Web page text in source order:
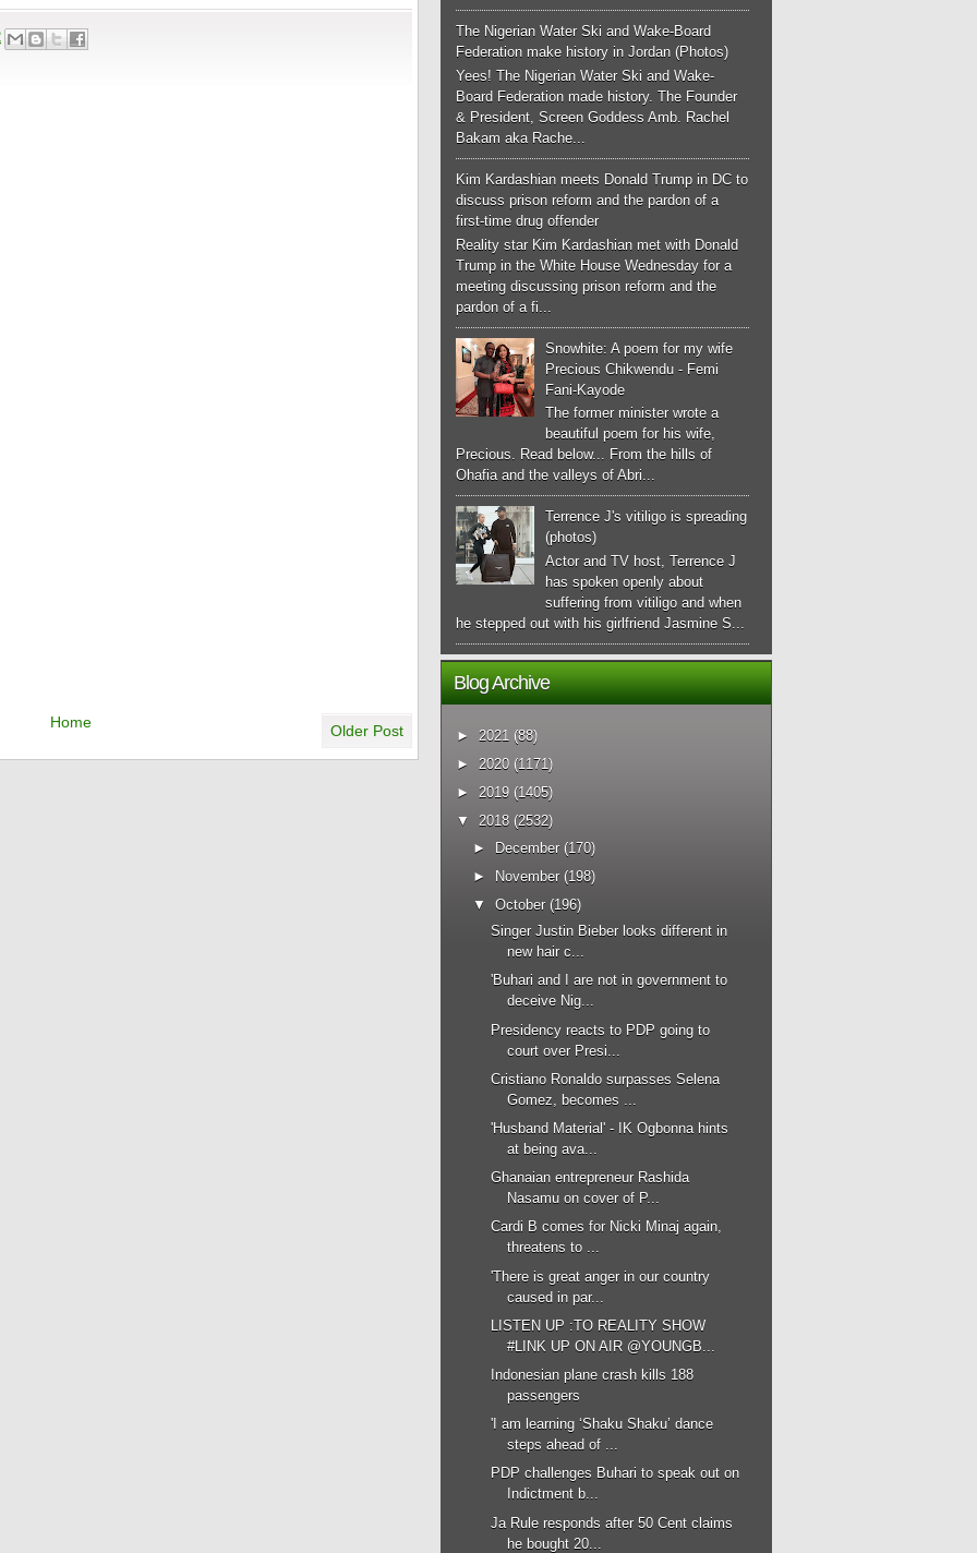
Older Post
Home
The Nigerian Water Ski and Wake-Board
Federation make history in Jordan (Photos)
Yees! The Nigerian Water Ski and Wake-
Board Federation made history. The Founder
& President, Screen Goddess Amb. Rachel
Bakam aka Rache...
Kim Kardashian meets Donald Trump in DC to
discuss prison reform and the pardon of a
first-time drug offender
Reality star Kim Kardashian met with Donald
Trump in the White House Wednesday for a
meeting discussing prison reform and the
pardon of a fi...
Snowhite: A poem for my wife
Precious Chikwendu - Femi
Fani-Kayode
The former minister wrote a
beautiful poem for his wife,
Precious. Read below... From the hills of
Ohafia and the valleys of Abri...
Terrence J's vitiligo is spreading
(photos)
Actor and TV host, Terrence J
has spoken openly about
suffering from vitiligo and when
he stepped out with his girlfriend Jasmine S...
Blog Archive
► 2021 (88)
► 2020 (1171)
► 2019 (1405)
▼
2018 (2532)
► December (170)
►
November (198)
▼
October (196)
Singer Justin Bieber looks different in
new hair c...
'Buhari and I are not in government to
deceive Nig...
Presidency reacts to PDP going to
court over Presi...
Cristiano Ronaldo surpasses Selena
Gomez, becomes ...
'Husband Material' - IK Ogbonna hints
at being ava...
Ghanaian entrepreneur Rashida
Nasamu on cover of P...
Cardi B comes for Nicki Minaj again,
threatens to ...
'There is great anger in our country
caused in par...
LISTEN UP :TO REALITY SHOW
#LINK UP ON AIR @YOUNGB...
Indonesian plane crash kills 188
passengers
'I am learning ‘Shaku Shaku’ dance
steps ahead of ...
PDP challenges Buhari to speak out on
Indictment b...
Ja Rule responds after 50 Cent claims
he bought 20...